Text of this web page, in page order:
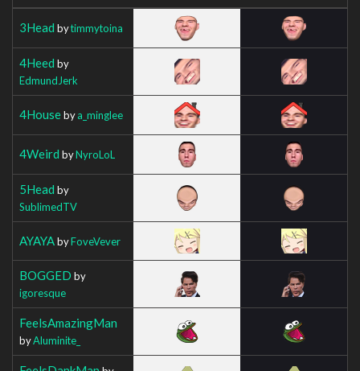
3Head bytimmytoina
4Heed by
EdmundJerk
4Housebya_minglee
4Weird byNyroLoL
5Head by
SublimedTV
AYAYAbyFoveVever
BOGGED by
igoresque
FeelsAmazingMan
byAluminite_